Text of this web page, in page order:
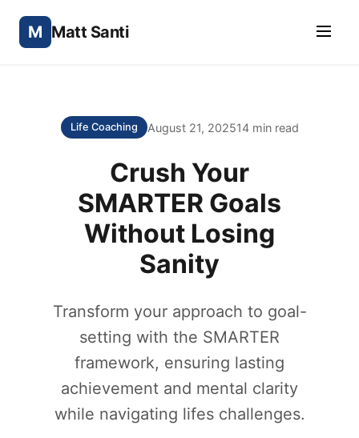
M Matt Santi
Life Coaching August 21, 202514 min read
Crush Your
SMARTER Goals
Without Losing
Sanity
Transform your approach to goal-
setting with the SMARTER
framework, ensuring lasting
achievement and mental clarity
while navigating lifes challenges.